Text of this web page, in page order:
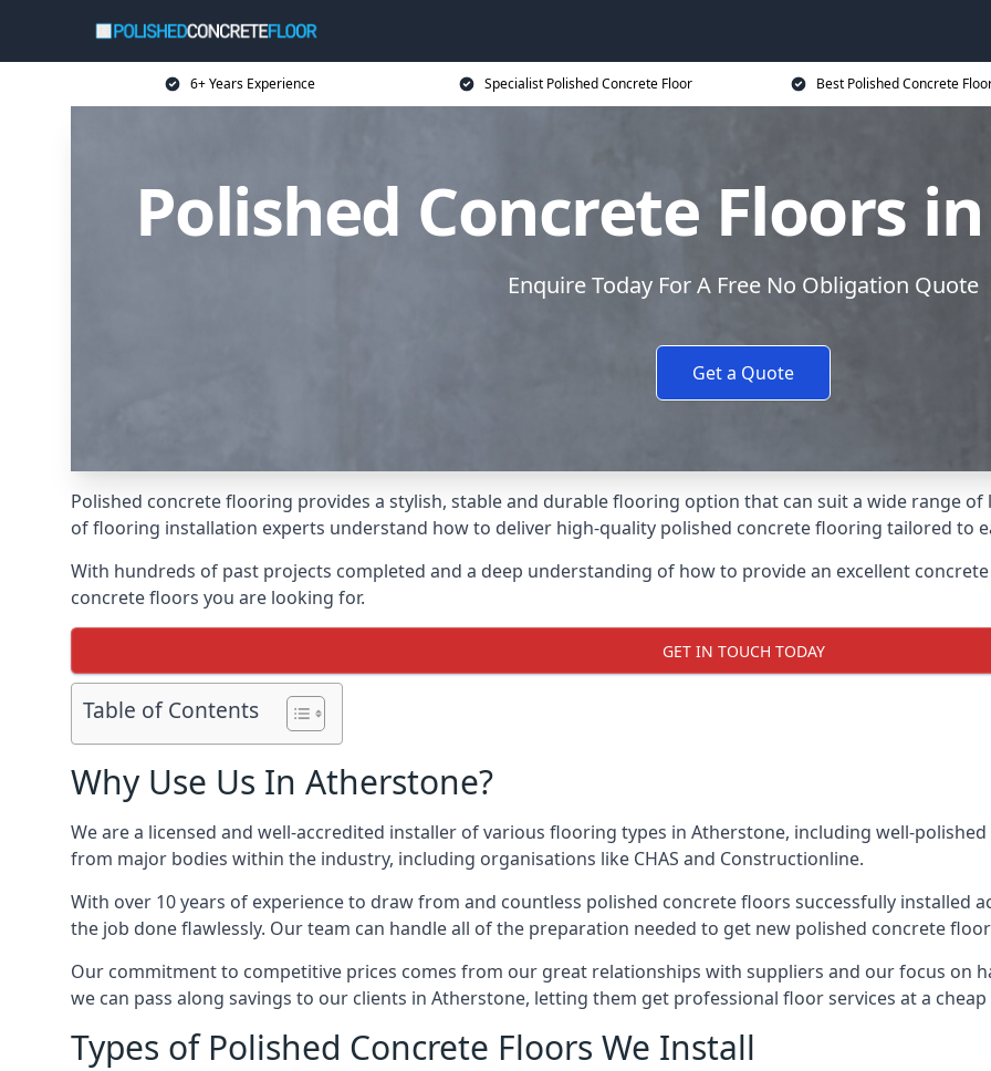
6+ Years Experience Specialist Polished Concrete Floor Best Polished Concrete
Polished Concrete Floors
Enquire Today For A Free No Obligation Quote
Get a Quote
Polished concrete flooring provides a stylish, stable and durable flooring option that can suit a wide range
of flooring installation experts understand how to deliver high-quality polished concrete flooring tailored to
With hundreds of past projects completed and a deep understanding of how to provide an excellent
concrete floors you are looking for.
GET IN TOUCH TODAY
Table of Contents
Why Use Us In Atherstone?
We are a licensed and well-accredited installer of various flooring types in Atherstone, including well-
from major bodies within the industry, including organisations like CHAS and Constructionline.
With over 10 years of experience to draw from and countless polished concrete floors successfully installed
the job done flawlessly. Our team can handle all of the preparation needed to get new polished concrete
Our commitment to competitive prices comes from our great relationships with suppliers and our focus on
we can pass along savings to our clients in Atherstone, letting them get professional floor services at a
Types of Polished Concrete Floors We Install